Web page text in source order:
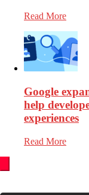
Read More
Google
help
experiences
Read More